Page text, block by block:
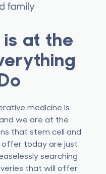
at the
medicine is
we are at the
that stem cell and
offer today are just
searching
that will offer